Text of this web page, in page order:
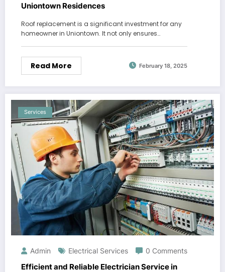
Uniontown Residences
Roof replacement is a significant investment for any
homeowner in Uniontown. It not only ensures…
Read More February 18, 2025
Services
Admin Electrical Services 0 Comments
Efficient and Reliable Electrician Service in